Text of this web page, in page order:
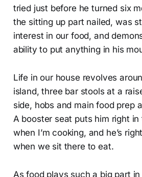
tried just before he turned six
the sitting up part nailed, was
interest in our food, and
ability to put anything in his
Life in our house revolves
island, three bar stools at a
side, hobs and main food prep
A booster seat puts him right
when I’m cooking, and he’s
when we sit there to eat.
As food plays such a big part